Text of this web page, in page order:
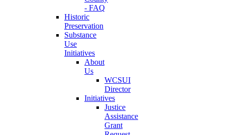
- FAQ
Historic
Preservation
Substance
Use
Initiatives
About
Us
WCSUI
Director
Initiatives
Justice
Assistance
Grant